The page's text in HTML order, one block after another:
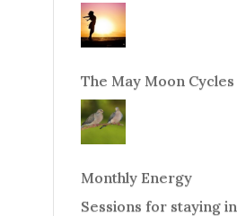
Purpose or Abundance
The May Moon Cycles
Monthly Energy
Sessions for staying in